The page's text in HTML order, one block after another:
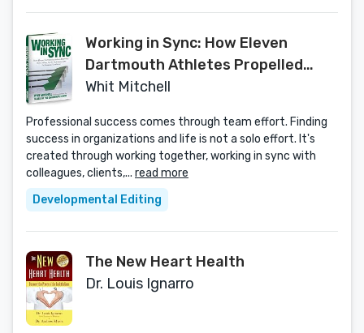
Working in Sync: How Eleven
Dartmouth Athletes Propelled
Their College Sports Experience
Whit Mitchell
Professional success comes through team effort. Finding
success in organizations and life is not a solo effort. It's
created through working together, working in sync with
colleagues, clients,... read more
Developmental Editing
The New Heart Health
Dr. Louis Ignarro